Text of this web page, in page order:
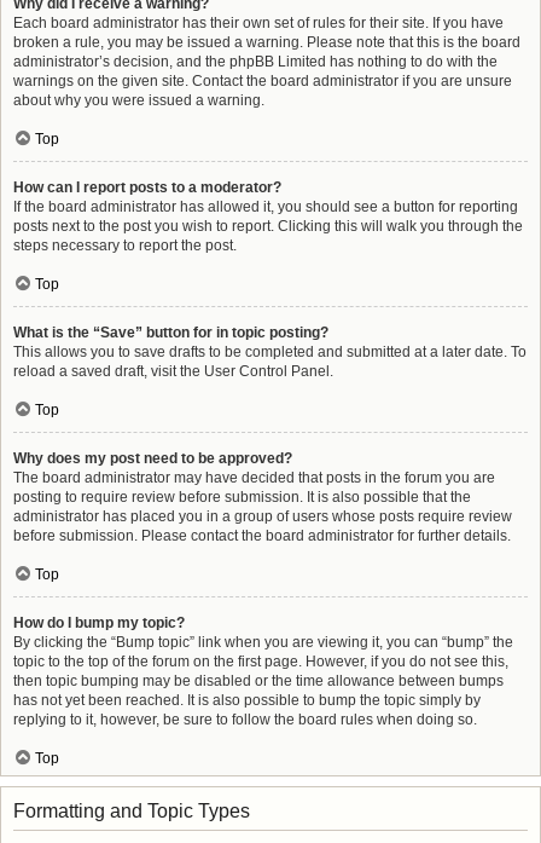
Why did I receive a warning?
Each board administrator has their own set of rules for their site. If you have
broken a rule, you may be issued a warning. Please note that this is the board
administrator’s decision, and the phpBB Limited has nothing to do with the
warnings on the given site. Contact the board administrator if you are unsure
about why you were issued a warning.
Top
How can I report posts to a moderator?
If the board administrator has allowed it, you should see a button for reporting
posts next to the post you wish to report. Clicking this will walk you through the
steps necessary to report the post.
Top
What is the “Save” button for in topic posting?
This allows you to save drafts to be completed and submitted at a later date. To
reload a saved draft, visit the User Control Panel.
Top
Why does my post need to be approved?
The board administrator may have decided that posts in the forum you are
posting to require review before submission. It is also possible that the
administrator has placed you in a group of users whose posts require review
before submission. Please contact the board administrator for further details.
Top
How do I bump my topic?
By clicking the “Bump topic” link when you are viewing it, you can “bump” the
topic to the top of the forum on the first page. However, if you do not see this,
then topic bumping may be disabled or the time allowance between bumps
has not yet been reached. It is also possible to bump the topic simply by
replying to it, however, be sure to follow the board rules when doing so.
Top
Formatting and Topic Types